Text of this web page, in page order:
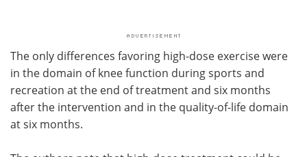
The only differences favoring high-dose exercise were
in the domain of knee function during sports and
recreation at the end of treatment and six months
after the intervention and in the quality-of-life domain
at six months.